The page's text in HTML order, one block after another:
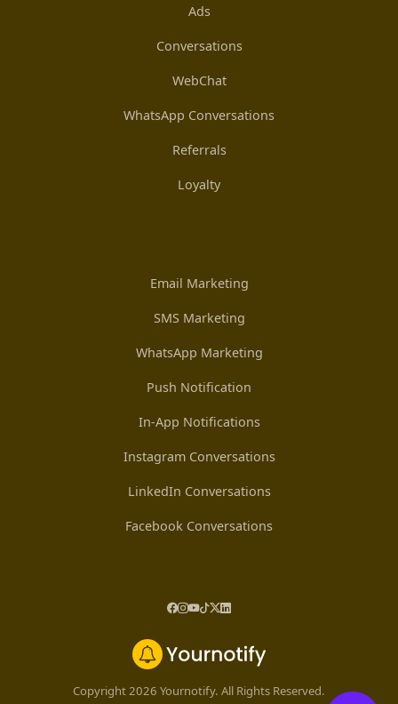
Ads
Conversations
WebChat
WhatsApp Conversations
Referrals
Loyalty
Email Marketing
SMS Marketing
WhatsApp Marketing
Push Notification
In-App Notifications
Instagram Conversations
LinkedIn Conversations
Facebook Conversations
Copyright 2026 Yournotify. All Rights Reserved.